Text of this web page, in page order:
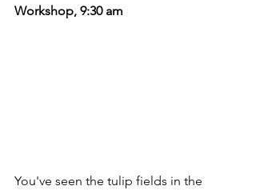
Workshop, 9:30 am
You've seen the tulip fields in the